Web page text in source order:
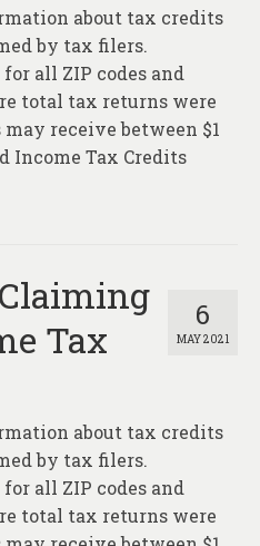
about tax credits
by tax filers.
all ZIP codes and
total tax returns were
receive between $1
Income Tax Credits
6
MAY 2021
Tax
about tax credits
by tax filers.
all ZIP codes and
total tax returns were